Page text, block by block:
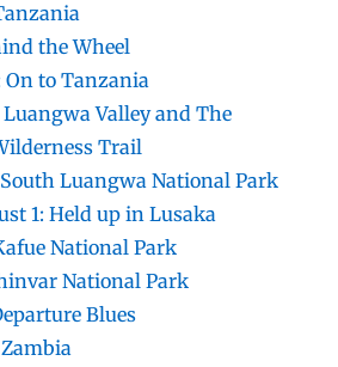
the Wheel
On to Tanzania
Valley and The
Trail
Luangwa National Park
1: Held up in Lusaka
National Park
National Park
Blues